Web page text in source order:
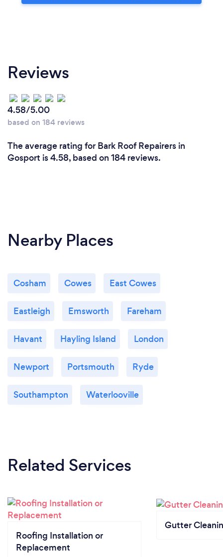
Reviews
4.58/5.00
based on 184 reviews
The average rating for Bark Roof Repairers in
Gosport is 4.58, based on 184 reviews.
Nearby Places
Cosham Cowes East Cowes
Eastleigh Emsworth Fareham
Havant Hayling Island London
Newport Portsmouth Ryde
Southampton Waterlooville
Related Services
Roofing Installation or
Replacement
Gutter